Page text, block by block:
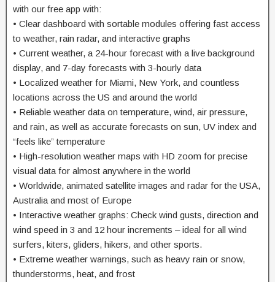
with our free app with:
• Clear dashboard with sortable modules offering fast access
to weather, rain radar, and interactive graphs
• Current weather, a 24-hour forecast with a live background
display, and 7-day forecasts with 3-hourly data
• Localized weather for Miami, New York, and countless
locations across the US and around the world
• Reliable weather data on temperature, wind, air pressure,
and rain, as well as accurate forecasts on sun, UV index and
“feels like” temperature
• High-resolution weather maps with HD zoom for precise
visual data for almost anywhere in the world
• Worldwide, animated satellite images and radar for the USA,
Australia and most of Europe
• Interactive weather graphs: Check wind gusts, direction and
wind speed in 3 and 12 hour increments – ideal for all wind
surfers, kiters, gliders, hikers, and other sports.
• Extreme weather warnings, such as heavy rain or snow,
thunderstorms, heat, and frost